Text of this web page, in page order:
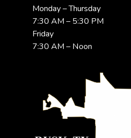
Monday – Thursday
7:30 AM – 5:30 PM
Friday
7:30 AM – Noon